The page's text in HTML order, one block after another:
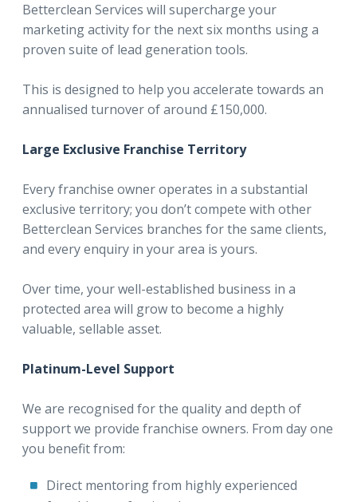
Betterclean Services will supercharge your
marketing activity for the next six months using a
proven suite of lead generation tools.
This is designed to help you accelerate towards an
annualised turnover of around £150,000.
Large Exclusive Franchise Territory
Every franchise owner operates in a substantial
exclusive territory; you don’t compete with other
Betterclean Services branches for the same clients,
and every enquiry in your area is yours.
Over time, your well-established business in a
protected area will grow to become a highly
valuable, sellable asset.
Platinum-Level Support
We are recognised for the quality and depth of
support we provide franchise owners. From day one
you benefit from:
Direct mentoring from highly experienced